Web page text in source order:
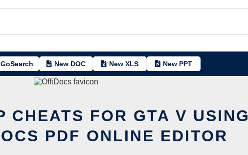
GoSearch New DOC New XLS New PPT
CHEATS FOR GTA V USING
PDF ONLINE EDITOR